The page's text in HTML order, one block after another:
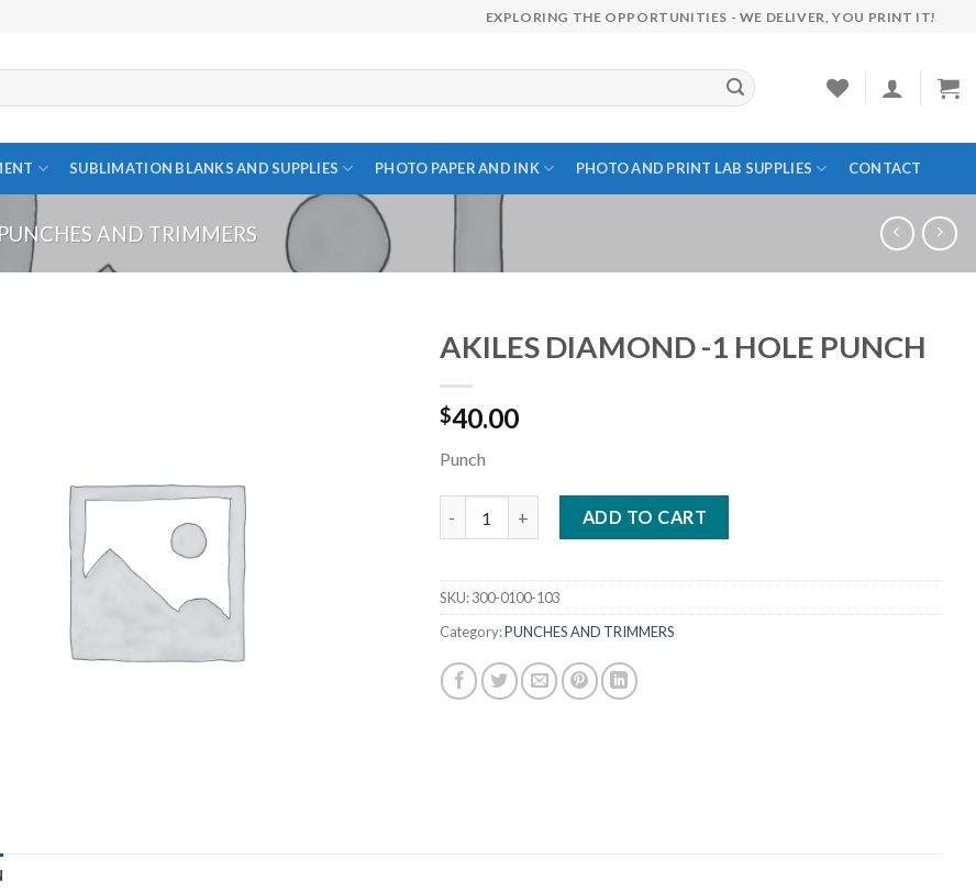
EXPLORING THE OPPORTUNITIES - WE DELIVER, YOU PRINT IT!
SUBLIMATION BLANKS AND SUPPLIES PHOTO PAPER AND INK PHOTO AND PRINT LAB SUPPLIES CONTACT
PUNCHES AND TRIMMERS
AKILES DIAMOND -1 HOLE PUNCH
$40.00
Punch
AKILES DIAMOND -1 HOLE PUNCH quantity
ADD TO CART
SKU:300-0100-103
Category:PUNCHES AND TRIMMERS